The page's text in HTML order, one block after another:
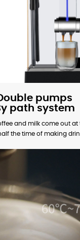
pumps
path system
and milk come out at
the time of making